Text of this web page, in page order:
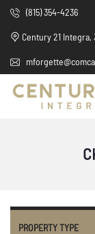
(815) 354-4236
Century 21 Integra,
PROPERTY TYPE